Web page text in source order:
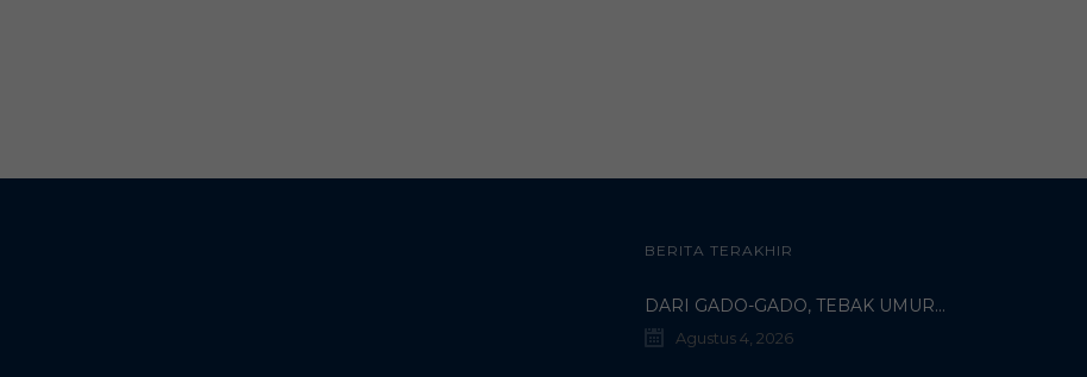
BERITA TERAKHIR
DARI GADO-GADO, TEBAK UMUR DOSEN, HINGGA BELI PECI MUHAMMADIYAH: TERUNGKAPNYA KISAH UNIK 3 MAHASISWA TURKI DI SMAMDA!
Agustus 4, 2026